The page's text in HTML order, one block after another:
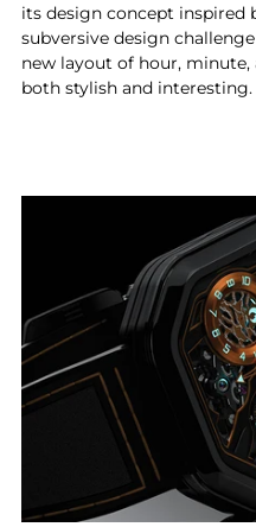
its design concept inspired
subversive design
new layout of hour,
both stylish and interesting.